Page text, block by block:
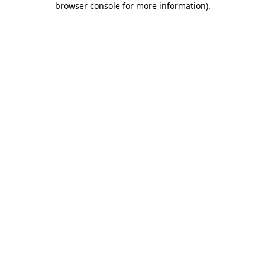
browser console for more information).